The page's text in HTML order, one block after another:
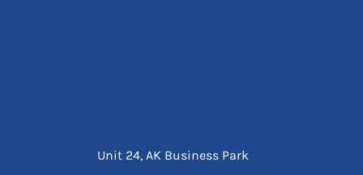
Unit 24, AK Business Park